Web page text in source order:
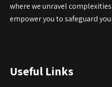
where we unravel
empower you to safeguard
Useful Links